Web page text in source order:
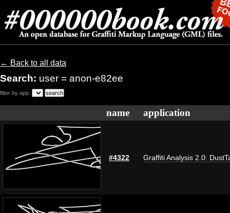
← Back to all data
Search: user = anon-e82ee
filter by app:
name application
#4322 Graffiti Analysis 2.0: